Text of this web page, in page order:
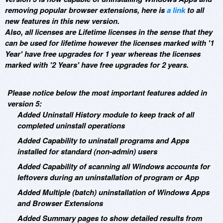
removing popular browser extensions, here isa linkto all
new features in this new version.
Also, all licenses are Lifetime licenses in the sense that they
can be used for lifetime however the licenses marked with '1
Year' have free upgrades for 1 year whereas the licenses
marked with '2 Years' have free upgrades for 2 years.
Please notice below the most important features added in
version 5:
Added Uninstall History module to keep track of all
completed uninstall operations
Added Capability to uninstall programs and Apps
installed for standard (non-admin) users
Added Capability of scanning all Windows accounts for
leftovers during an uninstallation of program or App
Added Multiple (batch) uninstallation of Windows Apps
and Browser Extensions
Added Summary pages to show detailed results from